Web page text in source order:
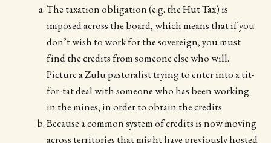
The taxation obligation (e.g. the Hut Tax) is
imposed across the board, which means that if you
don’t wish to work for the sovereign, you must
find the credits from someone else who will.
Picture a Zulu pastoralist trying to enter into a tit-
for-tat deal with someone who has been working
in the mines, in order to obtain the credits
Because a common system of credits is now moving
across territories that might have previously hosted